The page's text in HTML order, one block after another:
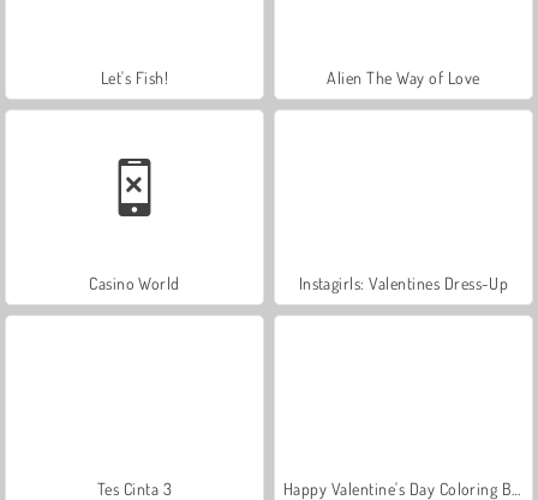
Let's Fish! Alien The Way of Love
Casino World Instagirls: Valentines Dress-Up
Tes Cinta 3